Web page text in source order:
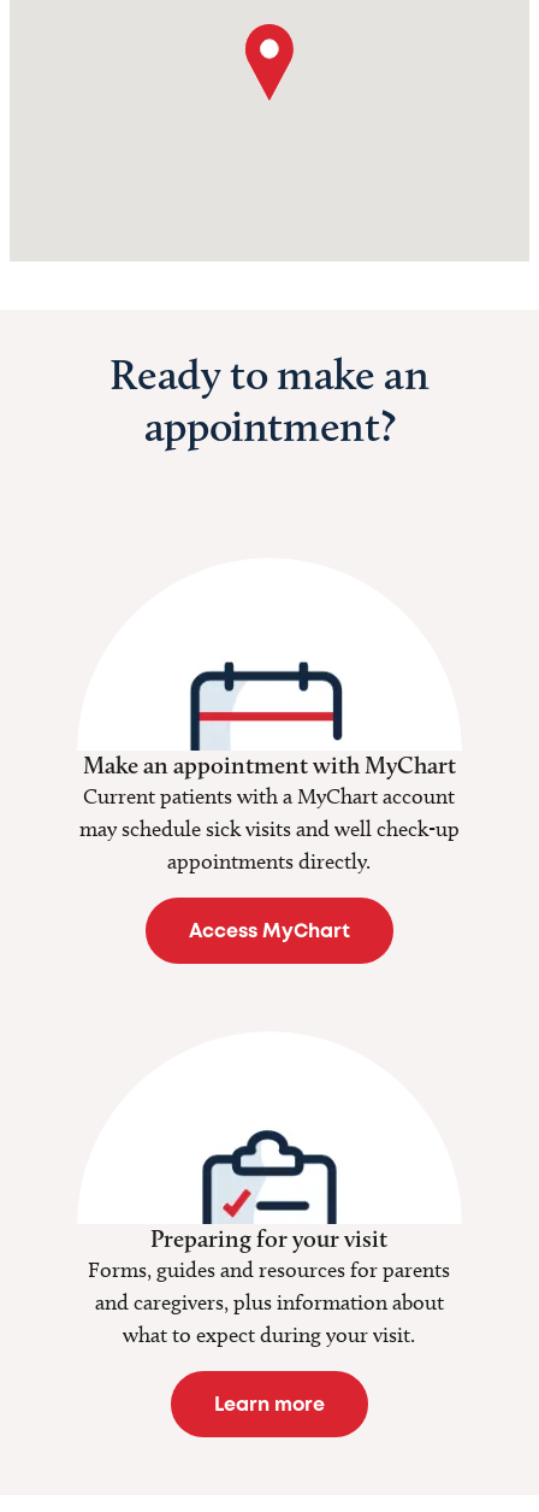
Ready to make an
appointment?
Make an appointment with MyChart
Current patients with a MyChart account
may schedule sick visits and well check-up
appointments directly.
Access MyChart
Preparing for your visit
Forms, guides and resources for parents
and caregivers, plus information about
what to expect during your visit.
Learn more